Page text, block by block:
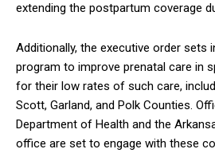
extending the postpartum coverage
Additionally, the executive order sets
program to improve prenatal care in
for their low rates of such care,
Scott, Garland, and Polk Counties.
Department of Health and the
office are set to engage with these